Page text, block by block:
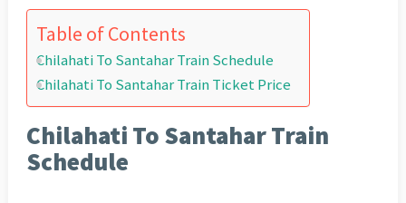
Table of Contents
Chilahati To Santahar Train Schedule
Chilahati To Santahar Train Ticket Price
Chilahati To Santahar Train
Schedule